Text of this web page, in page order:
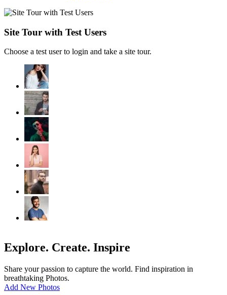
Site Tour with Test Users
Choose a test user to login and take a site tour.
Explore. Create. Inspire
Share your passion to capture the world. Find inspiration in
breathtaking Photos.
Add New Photos